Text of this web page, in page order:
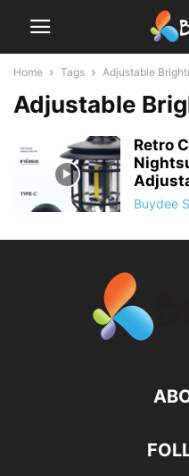
Home Tags Adjustable
Adjustable
Retro
Buydee